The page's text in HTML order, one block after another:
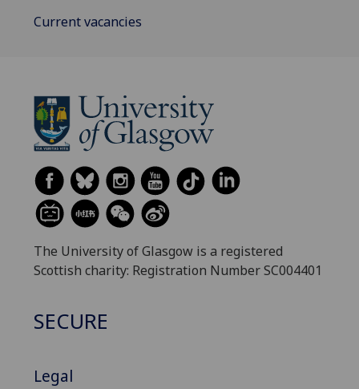
Current vacancies
The University of Glasgow is a registered
Scottish charity: Registration Number SC004401
SECURE
Legal